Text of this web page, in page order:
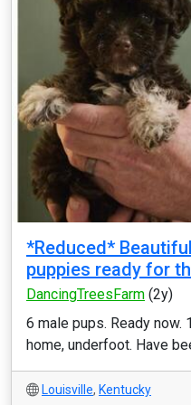
*Reduced*
puppies ready for
DancingTreesFarm (2y)
6 male pups. Ready now.
home, underfoot. Have
Louisville, Kentucky